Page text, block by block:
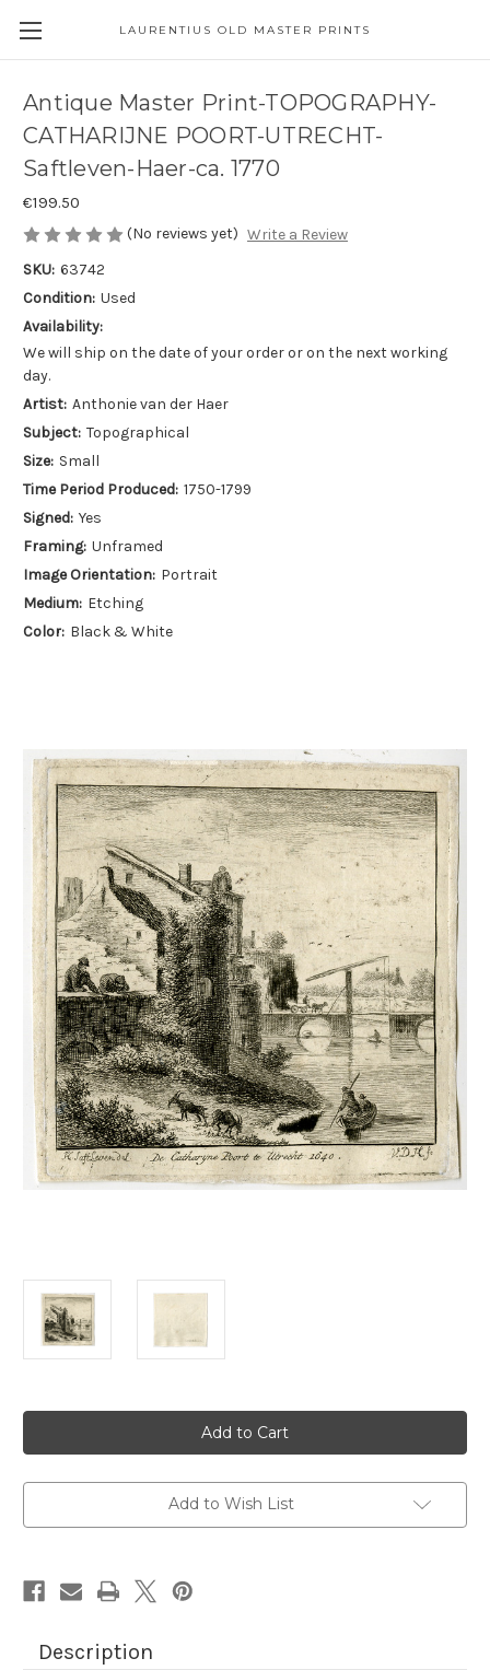
LAURENTIUS OLD MASTER PRINTS
Antique Master Print-TOPOGRAPHY-
CATHARIJNE POORT-UTRECHT-
Saftleven-Haer-ca. 1770
€199.50
(No reviews yet) Write a Review
SKU: 63742
Condition: Used
Availability:
We will ship on the date of your order or on the next working
day.
Artist: Anthonie van der Haer
Subject: Topographical
Size: Small
Time Period Produced: 1750-1799
Signed: Yes
Framing: Unframed
Image Orientation: Portrait
Medium: Etching
Color: Black & White
Add to Wish List
Description